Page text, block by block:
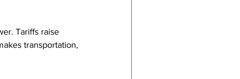
Tariffs raise
transportation,